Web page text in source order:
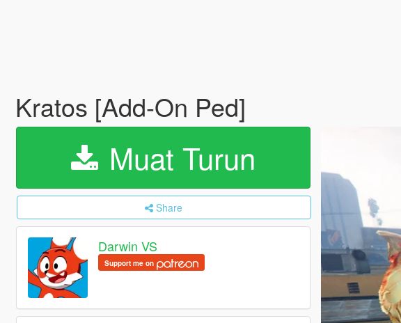
Kratos [Add-On Ped]
Muat Turun
Share
Darwin VS
Support me on